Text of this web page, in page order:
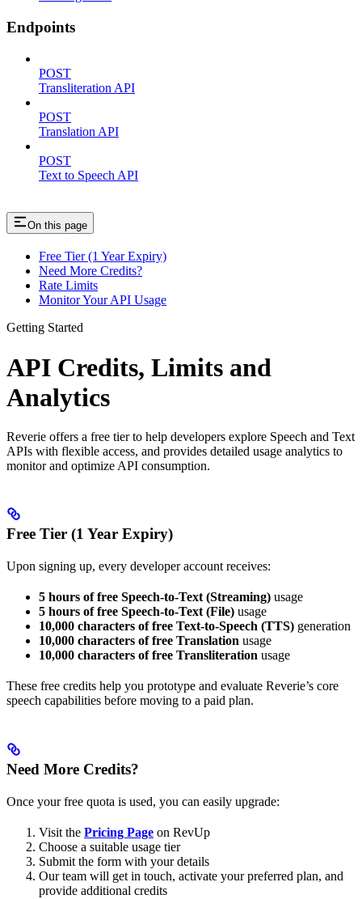
Endpoints
POST
Transliteration API
POST
Translation API
POST
Text to Speech API
On this page
Free Tier (1 Year Expiry)
Need More Credits?
Rate Limits
Monitor Your API Usage
Getting Started
API Credits, Limits and
Analytics
Reverie offers a free tier to help developers explore Speech and Text
APIs with flexible access, and provides detailed usage analytics to
monitor and optimize API consumption.
Free Tier (1 Year Expiry)
Upon signing up, every developer account receives:
5 hours of free Speech-to-Text (Streaming) usage
5 hours of free Speech-to-Text (File) usage
10,000 characters of free Text-to-Speech (TTS) generation
10,000 characters of free Translation usage
10,000 characters of free Transliteration usage
These free credits help you prototype and evaluate Reverie’s core
speech capabilities before moving to a paid plan.
Need More Credits?
Once your free quota is used, you can easily upgrade:
Visit the Pricing Page on RevUp
Choose a suitable usage tier
Submit the form with your details
Our team will get in touch, activate your preferred plan, and
provide additional credits